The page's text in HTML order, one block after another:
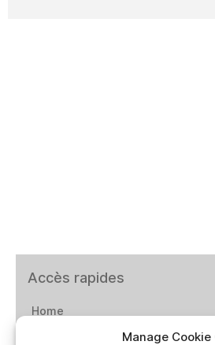
Manage Cookie
Accès rapides
Home